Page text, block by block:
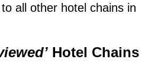
all other hotel chains in
Hotel Chains